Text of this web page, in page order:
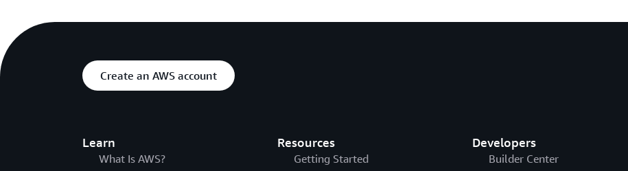
Create an AWS account
Learn
What Is AWS?
Resources
Getting Started
Developers
Builder Center